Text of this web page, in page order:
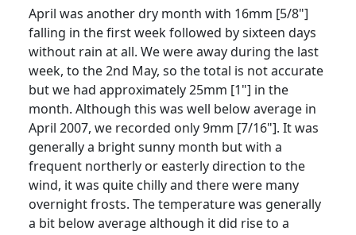
April was another dry month with 16mm [5/8"]
falling in the first week followed by sixteen days
without rain at all. We were away during the last
week, to the 2nd May, so the total is not accurate
but we had approximately 25mm [1"] in the
month. Although this was well below average in
April 2007, we recorded only 9mm [7/16"]. It was
generally a bright sunny month but with a
frequent northerly or easterly direction to the
wind, it was quite chilly and there were many
overnight frosts. The temperature was generally
a bit below average although it did rise to a